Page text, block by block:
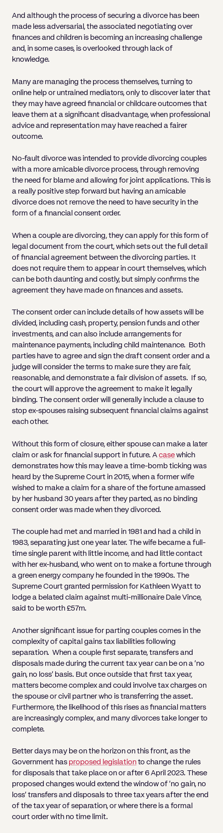
And although the process of securing a divorce has been
made less adversarial, the associated negotiating over
finances and children is becoming an increasing challenge
and, in some cases, is overlooked through lack of
knowledge.
Many are managing the process themselves, turning to
online help or untrained mediators, only to discover later that
they may have agreed financial or childcare outcomes that
leave them at a significant disadvantage, when professional
advice and representation may have reached a fairer
outcome.
No-fault divorce was intended to provide divorcing couples
with a more amicable divorce process, through removing
the need for blame and allowing for joint applications. This is
a really positive step forward but having an amicable
divorce does not remove the need to have security in the
form of a financial consent order.
When a couple are divorcing, they can apply for this form of
legal document from the court, which sets out the full detail
of financial agreement between the divorcing parties. It
does not require them to appear in court themselves, which
can be both daunting and costly, but simply confirms the
agreement they have made on finances and assets.
The consent order can include details of how assets will be
divided, including cash, property, pension funds and other
investments, and can also include arrangements for
maintenance payments, including child maintenance. Both
parties have to agree and sign the draft consent order and a
judge will consider the terms to make sure they are fair,
reasonable, and demonstrate a fair division of assets. If so,
the court will approve the agreement to make it legally
binding. The consent order will generally include a clause to
stop ex-spouses raising subsequent financial claims against
each other.
Without this form of closure, either spouse can make a later
claim or ask for financial support in future. A case which
demonstrates how this may leave a time-bomb ticking was
heard by the Supreme Court in 2015, when a former wife
wished to make a claim for a share of the fortune amassed
by her husband 30 years after they parted, as no binding
consent order was made when they divorced.
The couple had met and married in 1981 and had a child in
1983, separating just one year later. The wife became a full-
time single parent with little income, and had little contact
with her ex-husband, who went on to make a fortune through
a green energy company he founded in the 1990s. The
Supreme Court granted permission for Kathleen Wyatt to
lodge a belated claim against multi-millionaire Dale Vince,
said to be worth £57m.
Another significant issue for parting couples comes in the
complexity of capital gains tax liabilities following
separation. When a couple first separate, transfers and
disposals made during the current tax year can be on a ‘no
gain, no loss’ basis. But once outside that first tax year,
matters become complex and could involve tax charges on
the spouse or civil partner who is transferring the asset.
Furthermore, the likelihood of this rises as financial matters
are increasingly complex, and many divorces take longer to
complete.
Better days may be on the horizon on this front, as the
Government has proposed legislation to change the rules
for disposals that take place on or after 6 April 2023. These
proposed changes would extend the window of ‘no gain, no
loss’ transfers and disposals to three tax years after the end
of the tax year of separation, or where there is a formal
court order with no time limit.